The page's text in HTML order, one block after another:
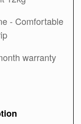
- Comfortable
warranty